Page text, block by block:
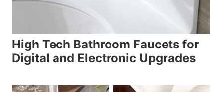
High Tech Bathroom Faucets for
Digital and Electronic Upgrades